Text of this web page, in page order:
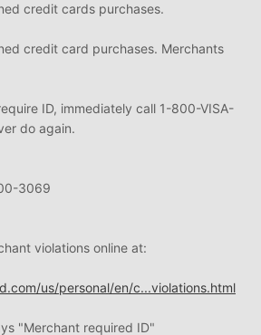
credit cards purchases.
credit card purchases. Merchants
ID, immediately call 1-800-VISA-
do again.
3069
violations online at:
us/personal/en/c...violations.html
"Merchant required ID"